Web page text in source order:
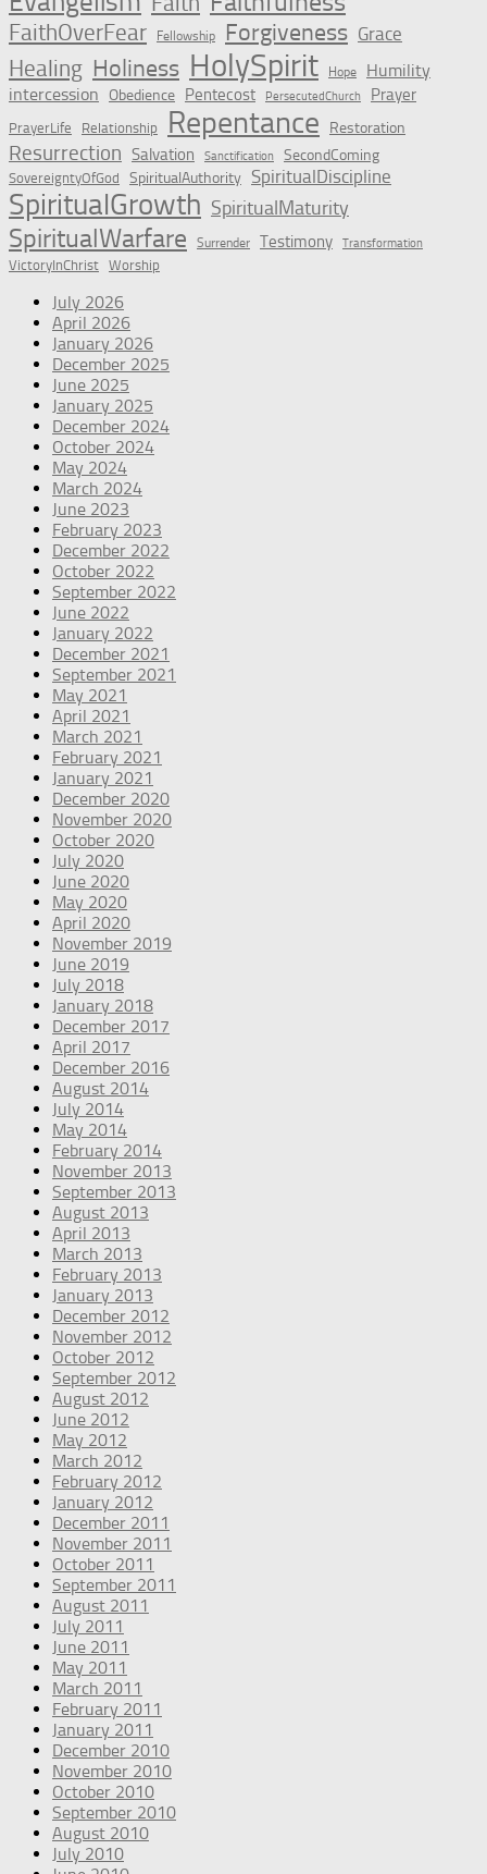
FaithOverFear Fellowship Forgiveness Grace
Healing Holiness HolySpirit Hope
Humility
intercession
Obedience Pentecost PersecutedChurch Prayer
PrayerLife Relationship Repentance Restoration
Resurrection Salvation Sanctification SecondComing
SovereigntyOfGod SpiritualAuthority SpiritualDiscipline
SpiritualGrowth SpiritualMaturity
SpiritualWarfare Surrender Testimony Transformation
VictoryInChrist Worship
July 2026
April 2026
January 2026
December 2025
June 2025
January 2025
December 2024
October 2024
May 2024
March 2024
June 2023
February 2023
December 2022
October 2022
September 2022
June 2022
January 2022
December 2021
September 2021
May 2021
April 2021
March 2021
February 2021
January 2021
December 2020
November 2020
October 2020
July 2020
June 2020
May 2020
April 2020
November 2019
June 2019
July 2018
January 2018
December 2017
April 2017
December 2016
August 2014
July 2014
May 2014
February 2014
November 2013
September 2013
August 2013
April 2013
March 2013
February 2013
January 2013
December 2012
November 2012
October 2012
September 2012
August 2012
June 2012
May 2012
March 2012
February 2012
January 2012
December 2011
November 2011
October 2011
September 2011
August 2011
July 2011
June 2011
May 2011
March 2011
February 2011
January 2011
December 2010
November 2010
October 2010
September 2010
August 2010
July 2010